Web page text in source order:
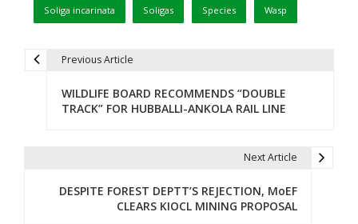
Soliga incarinata Soligas Species Wasp
Previous Article
WILDLIFE BOARD RECOMMENDS “DOUBLE
TRACK” FOR HUBBALLI-ANKOLA RAIL LINE
Next Article
DESPITE FOREST DEPTT’S REJECTION, MoEF
CLEARS KIOCL MINING PROPOSAL